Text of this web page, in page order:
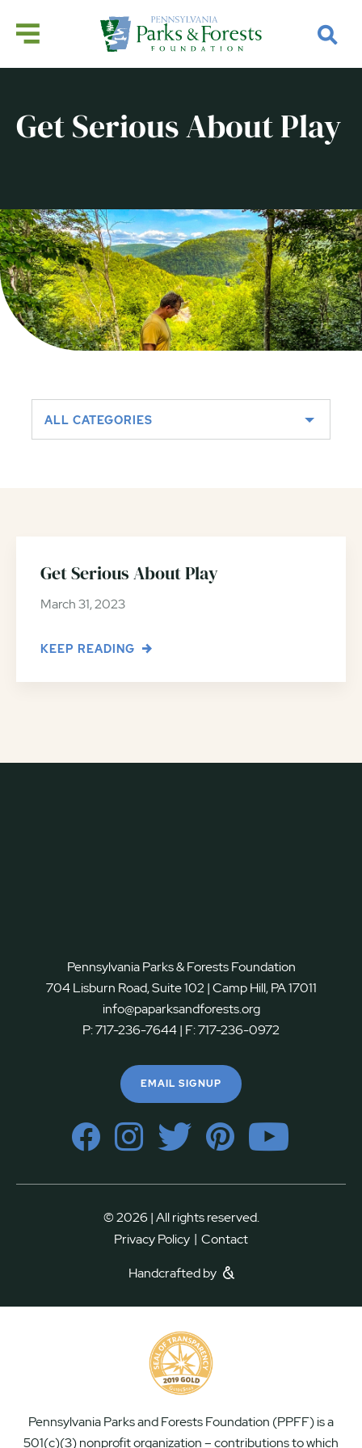
Get Serious About Play
ALL CATEGORIES
Get Serious About Play
March 31, 2023
KEEP READING
Pennsylvania Parks & Forests Foundation
704 Lisburn Road, Suite 102 | Camp Hill, PA 17011
info@paparksandforests.org
P:717-236-7644| F:717-236-0972
EMAIL SIGNUP
© 2026 | All rights reserved.
Privacy Policy | Contact
Handcrafted by
Pennsylvania Parks and Forests Foundation (PPFF) is a
501(c)(3) nonprofit organization – contributions to which